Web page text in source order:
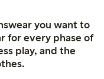
you want to
for every phase of
play, and the